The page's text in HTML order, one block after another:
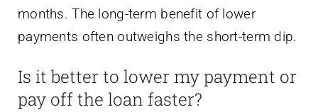
months. The long-term benefit of lower
payments often outweighs the short-term dip.
Is it better to lower my payment or
pay off the loan faster?